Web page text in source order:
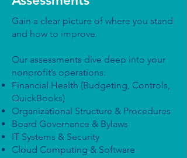
Gain a clear picture of where you stand
and how to improve.
Our assessments dive deep into your
nonprofit’s operations:
Financial Health (Budgeting, Controls,
QuickBooks)
Organizational Structure & Procedures
Board Governance & Bylaws
IT Systems & Security
Cloud Computing & Software